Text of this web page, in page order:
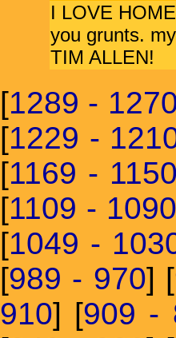
I LOVE
you grunts.
TIM ALLEN!
[1289 -
[1229 -
[1169 -
[1109 - 1090
[1049 -
[989 - 970] [
910] [909 -